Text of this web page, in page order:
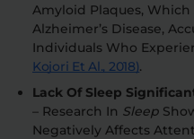
Amyloid Plaques,
Alzheimer’s Disease,
Individuals Who
Kojori Et Al., 2018).
Lack Of Sleep
– Research In Sleep
Negatively Affects